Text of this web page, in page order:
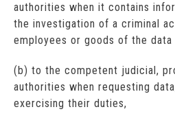
authorities when it contains
the investigation of a criminal
employees or goods of the data
(b) to the competent judicial,
authorities when requesting
exercising their duties,